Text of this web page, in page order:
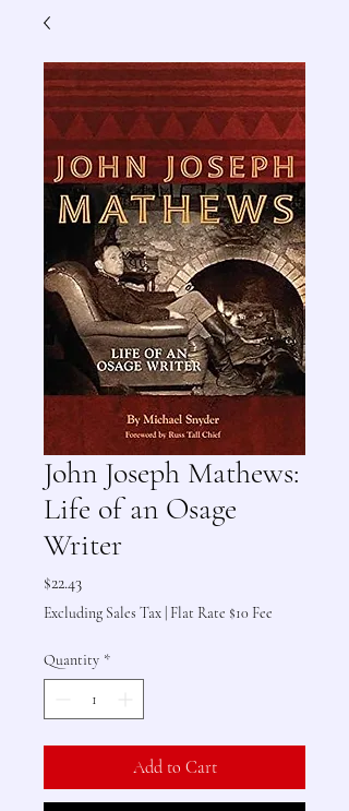
John Joseph Mathews:
Life of an Osage
Writer
$22.43Price
Excluding Sales Tax Flat Rate $10 Fee
Quantity *
Add to Cart